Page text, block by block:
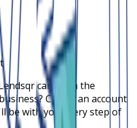
can push the
Create an account
be with you every step of